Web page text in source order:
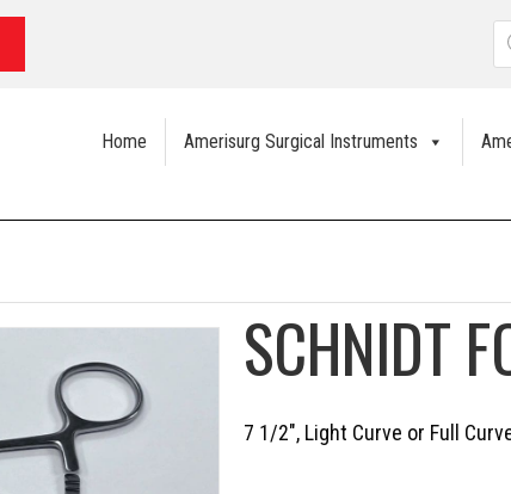
Home Amerisurg Surgical Instruments
SCHNIDT
7 1/2″, Light Curve or Full